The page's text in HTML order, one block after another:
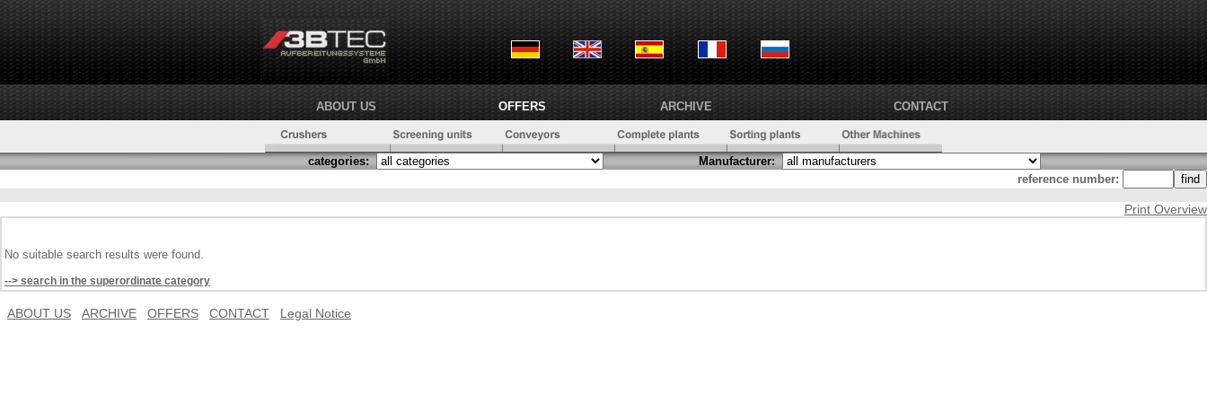
ABOUT US OFFERS ARCHIVE CONTACT
categories:
Manufacturer:
reference number:
Print Overview
No suitable search results were found.
--> search in the superordinate category
ABOUT US ARCHIVE OFFERS CONTACT Legal Notice